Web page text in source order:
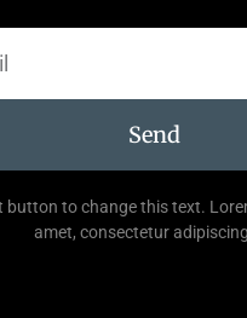
Send
button to change this text.
amet, consectetur